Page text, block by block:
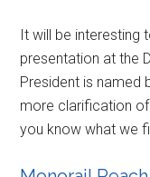
It will be interesting
presentation at the
President is named
more clarification
you know what we